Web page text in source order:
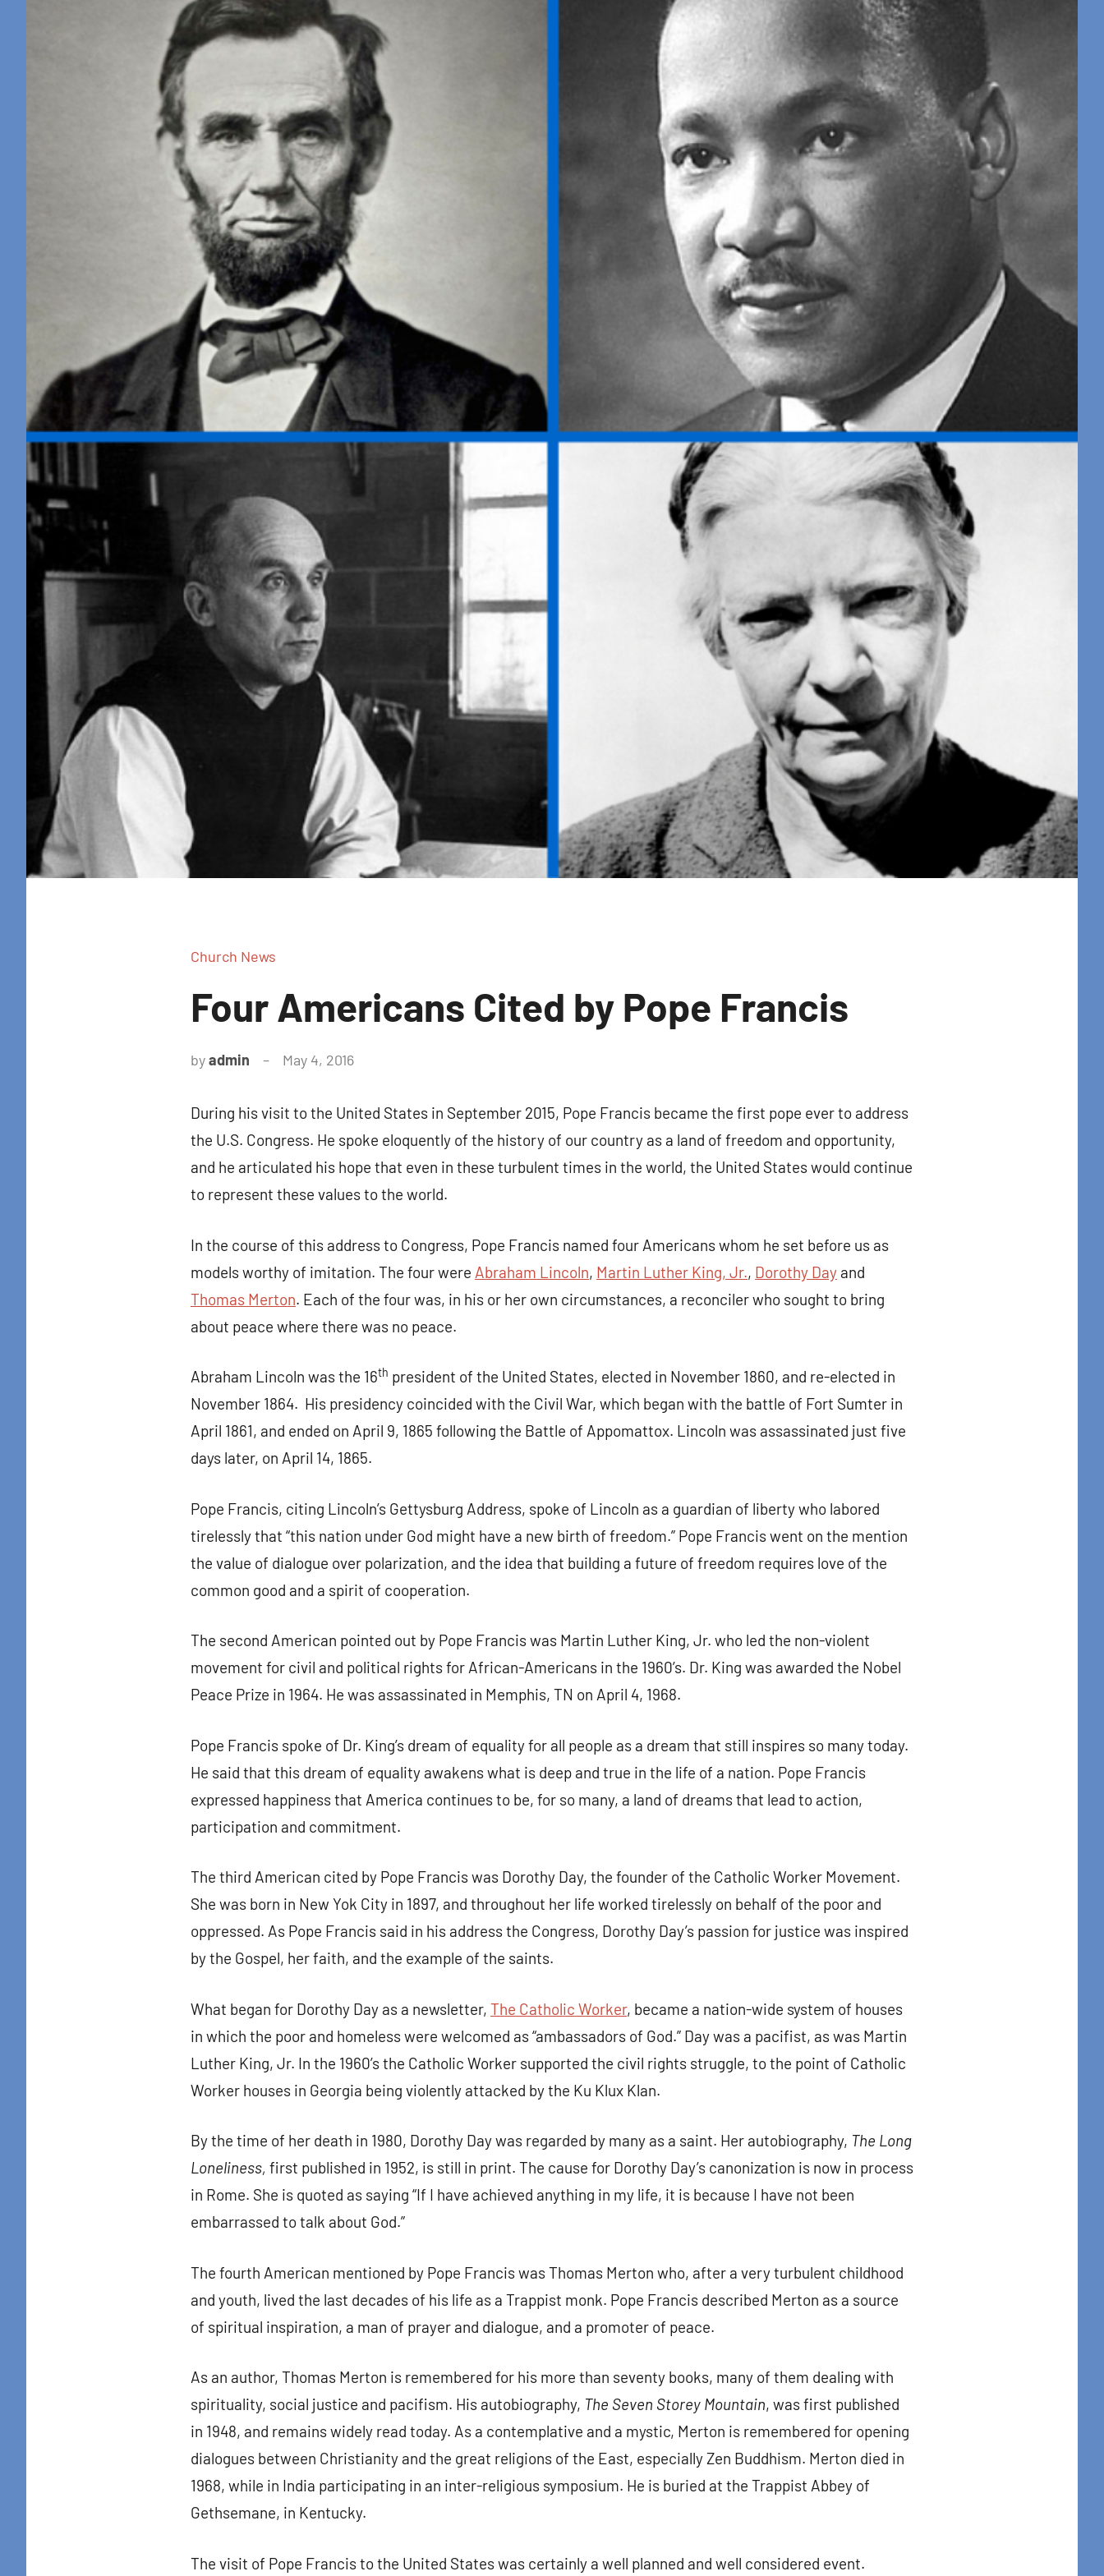
Retreat
Church News
Four Americans Cited by Pope Francis
byadmin May 4, 2016
During his visit to the United States in September 2015, Pope Francis became the first pope ever to address
the U.S. Congress. He spoke eloquently of the history of our country as a land of freedom and opportunity,
and he articulated his hope that even in these turbulent times in the world, the United States would continue
to represent these values to the world.
In the course of this address to Congress, Pope Francis named four Americans whom he set before us as
models worthy of imitation. The four were Abraham Lincoln, Martin Luther King, Jr., Dorothy Day and
Thomas Merton. Each of the four was, in his or her own circumstances, a reconciler who sought to bring
about peace where there was no peace.
Abraham Lincoln was the 16th president of the United States, elected in November 1860, and re-elected in
November 1864. His presidency coincided with the Civil War, which began with the battle of Fort Sumter in
April 1861, and ended on April 9, 1865 following the Battle of Appomattox. Lincoln was assassinated just five
days later, on April 14, 1865.
Pope Francis, citing Lincoln’s Gettysburg Address, spoke of Lincoln as a guardian of liberty who labored
tirelessly that “this nation under God might have a new birth of freedom.” Pope Francis went on the mention
the value of dialogue over polarization, and the idea that building a future of freedom requires love of the
common good and a spirit of cooperation.
The second American pointed out by Pope Francis was Martin Luther King, Jr. who led the non-violent
movement for civil and political rights for African-Americans in the 1960’s. Dr. King was awarded the Nobel
Peace Prize in 1964. He was assassinated in Memphis, TN on April 4, 1968.
Pope Francis spoke of Dr. King’s dream of equality for all people as a dream that still inspires so many today.
He said that this dream of equality awakens what is deep and true in the life of a nation. Pope Francis
expressed happiness that America continues to be, for so many, a land of dreams that lead to action,
participation and commitment.
The third American cited by Pope Francis was Dorothy Day, the founder of the Catholic Worker Movement.
She was born in New Yok City in 1897, and throughout her life worked tirelessly on behalf of the poor and
oppressed. As Pope Francis said in his address the Congress, Dorothy Day’s passion for justice was inspired
by the Gospel, her faith, and the example of the saints.
What began for Dorothy Day as a newsletter, The Catholic Worker, became a nation-wide system of houses
in which the poor and homeless were welcomed as “ambassadors of God.” Day was a pacifist, as was Martin
Luther King, Jr. In the 1960’s the Catholic Worker supported the civil rights struggle, to the point of Catholic
Worker houses in Georgia being violently attacked by the Ku Klux Klan.
By the time of her death in 1980, Dorothy Day was regarded by many as a saint. Her autobiography, The Long
Loneliness, first published in 1952, is still in print. The cause for Dorothy Day’s canonization is now in process
in Rome. She is quoted as saying “If I have achieved anything in my life, it is because I have not been
embarrassed to talk about God.”
The fourth American mentioned by Pope Francis was Thomas Merton who, after a very turbulent childhood
and youth, lived the last decades of his life as a Trappist monk. Pope Francis described Merton as a source
of spiritual inspiration, a man of prayer and dialogue, and a promoter of peace.
As an author, Thomas Merton is remembered for his more than seventy books, many of them dealing with
spirituality, social justice and pacifism. His autobiography, The Seven Storey Mountain, was first published
in 1948, and remains widely read today. As a contemplative and a mystic, Merton is remembered for opening
dialogues between Christianity and the great religions of the East, especially Zen Buddhism. Merton died in
1968, while in India participating in an inter-religious symposium. He is buried at the Trappist Abbey of
Gethsemane, in Kentucky.
The visit of Pope Francis to the United States was certainly a well planned and well considered event.
Sign up for updates!
in your inbox.
Email
Colton Street, Farmington, CT, 06032, US, http://www.ourladyofcalvary.net. You can revoke your consent to receive
Constant Contact.